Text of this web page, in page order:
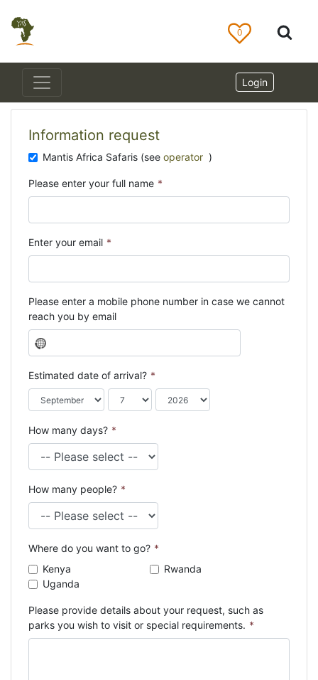
0
Login
Information request
Mantis Africa Safaris (see operator )
Please enter your full name *
Enter your email *
Please enter a mobile phone number in case we cannot
reach you by email
N
o
c
o
u
t
e
t
e
d
Estimated date of arrival? *
How many days? *
How many people? *
Where do you want to go? *
Kenya
Rwanda
Uganda
Please provide details about your request, such as
parks you wish to visit or special requirements. *